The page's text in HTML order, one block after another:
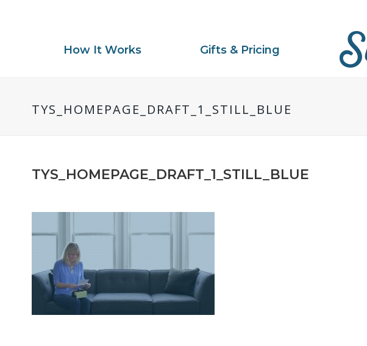
How It Works Gifts & Pricing
TYS_HOMEPAGE_DRAFT_1_STILL_BLUE
TYS_HOMEPAGE_DRAFT_1_STILL_BLUE